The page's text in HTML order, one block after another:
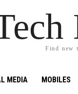
Find new
MEDIA MOBILES